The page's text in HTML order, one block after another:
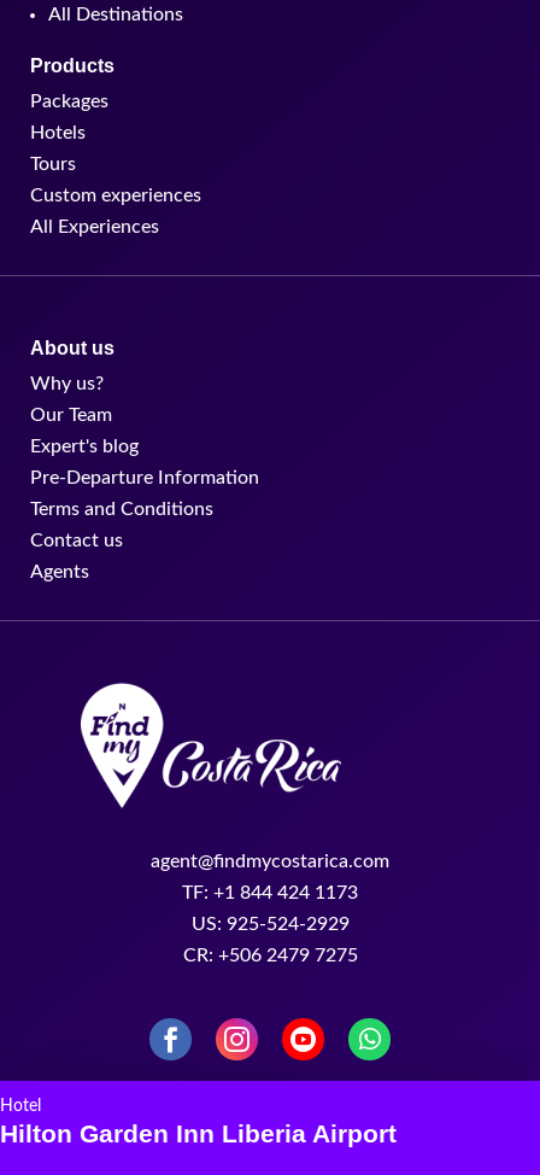
Hotel
Hilton Garden Inn Liberia Airport
All Destinations
Products
Packages
Hotels
Tours
Custom experiences
All Experiences
About us
Why us?
Our Team
Expert's blog
Pre-Departure Information
Terms and Conditions
Contact us
Agents
agent@findmycostarica.com
TF: +1 844 424 1173
US: 925-524-2929
CR: +506 2479 7275